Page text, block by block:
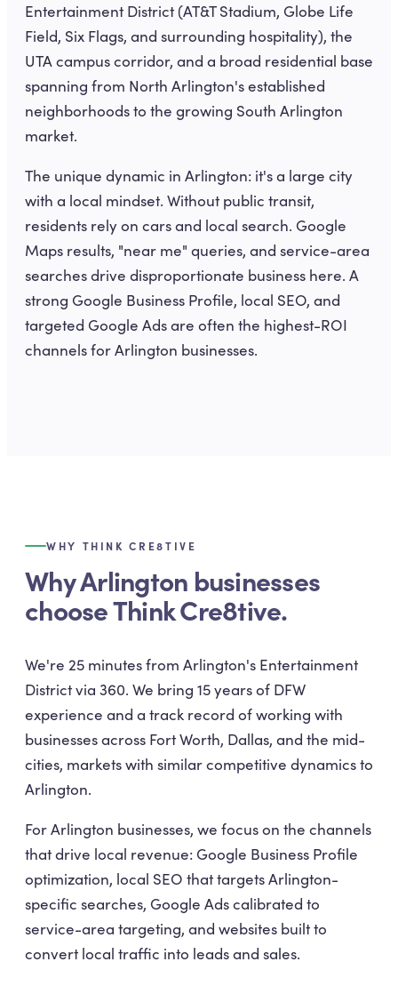
Entertainment District (AT&T Stadium, Globe Life
Field, Six Flags, and surrounding hospitality), the
UTA campus corridor, and a broad residential base
spanning from North Arlington's established
neighborhoods to the growing South Arlington
market.
The unique dynamic in Arlington: it's a large city
with a local mindset. Without public transit,
residents rely on cars and local search. Google
Maps results, "near me" queries, and service-area
searches drive disproportionate business here. A
strong Google Business Profile, local SEO, and
targeted Google Ads are often the highest-ROI
channels for Arlington businesses.
WHY THINK CRE8TIVE
Why Arlington businesses
choose Think Cre8tive.
We're 25 minutes from Arlington's Entertainment
District via 360. We bring 15 years of DFW
experience and a track record of working with
businesses across Fort Worth, Dallas, and the mid-
cities, markets with similar competitive dynamics to
Arlington.
For Arlington businesses, we focus on the channels
that drive local revenue: Google Business Profile
optimization, local SEO that targets Arlington-
specific searches, Google Ads calibrated to
service-area targeting, and websites built to
convert local traffic into leads and sales.